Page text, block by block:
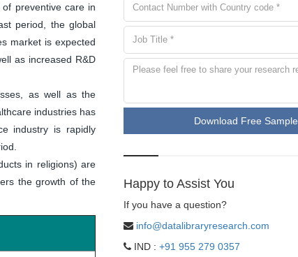
preventive care in
period, the global
market is expected
as increased R&D
as well as the
industries has
industry is rapidly
in religions) are
the growth of the
Download Free Sample
Happy to Assist You
If you have a question?
info@datalibraryresearch.com
IND : +91 955 279 0357